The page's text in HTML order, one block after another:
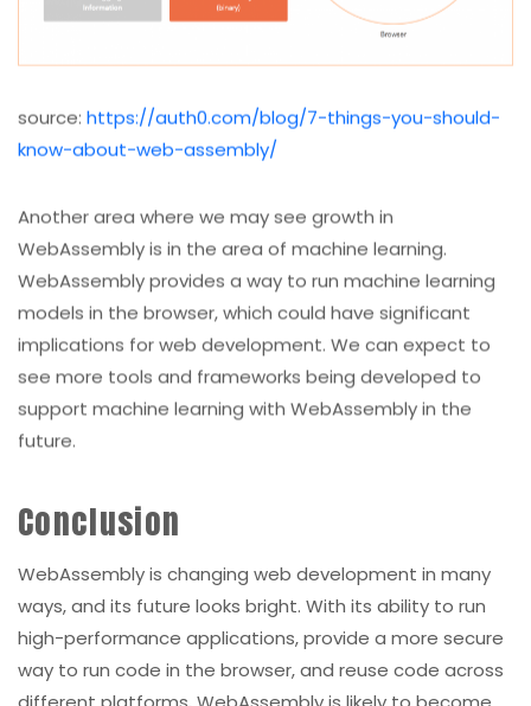
source: https://auth0.com/blog/7-things-you-should-
know-about-web-assembly/
WebAssembly is in the area of machine learning.
WebAssembly provides a way to run machine learning
models in the browser, which could have significant
implications for web development. We can expect to
see more tools and frameworks being developed to
support machine learning with WebAssembly in the
future.
WebAssembly is changing web development in many
high-performance applications, provide a more secure
way to run code in the browser, and reuse code across
different platforms, WebAssembly is likely to become
an integral part of web development. As more